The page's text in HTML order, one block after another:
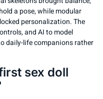
a pose, while modular
personalization. The
and AI to model
daily-life companions rather
sex doll